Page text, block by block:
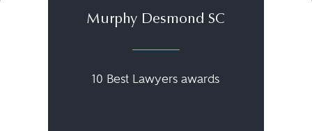
Murphy Desmond SC
10 Best Lawyers awards